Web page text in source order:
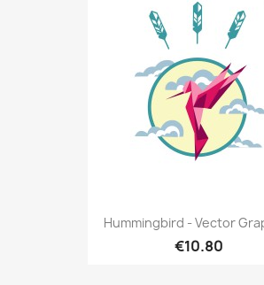
Hummingbird - Vector
€10.80